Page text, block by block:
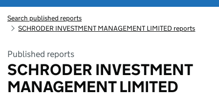
Search published reports
SCHRODER INVESTMENT MANAGEMENT LIMITED reports
Published reports
SCHRODER INVESTMENT
MANAGEMENT LIMITED